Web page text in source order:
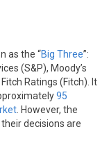
as the “Big Three”:
(S&P), Moody’s
Ratings (Fitch). It
95
. However, the
decisions are